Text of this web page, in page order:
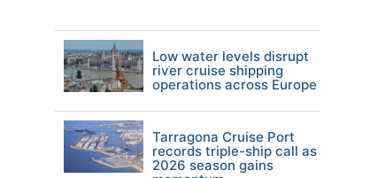
Low water levels disrupt
river cruise shipping
operations across Europe
Tarragona Cruise Port
records triple-ship call as
2026 season gains